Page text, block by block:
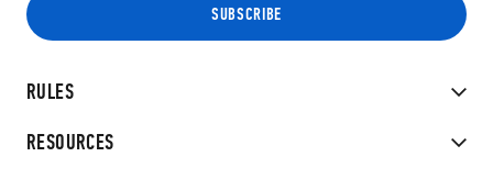
RULES
RESOURCES